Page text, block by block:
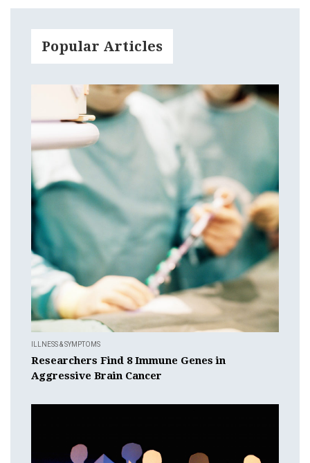
Popular Articles
ILLNESS & SYMPTOMS
Researchers Find 8 Immune Genes in
Aggressive Brain Cancer